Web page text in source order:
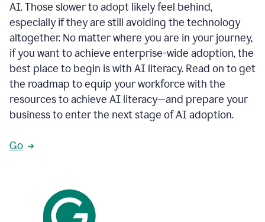
AI. Those slower to adopt likely feel behind,
especially if they are still avoiding the technology
altogether. No matter where you are in your journey,
if you want to achieve enterprise-wide adoption, the
best place to begin is with AI literacy. Read on to get
the roadmap to equip your workforce with the
resources to achieve AI literacy—and prepare your
business to enter the next stage of AI adoption.
Go